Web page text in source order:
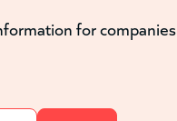
for companies